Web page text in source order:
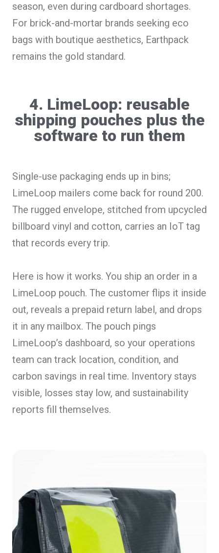
season, even during cardboard shortages.
For brick-and-mortar brands seeking eco
bags with boutique aesthetics, Earthpack
remains the gold standard.
4. LimeLoop: reusable
shipping pouches plus the
software to run them
Single-use packaging ends up in bins;
LimeLoop mailers come back for round 200.
The rugged envelope, stitched from upcycled
billboard vinyl and cotton, carries an IoT tag
that records every trip.
Here is how it works. You ship an order in a
LimeLoop pouch. The customer flips it inside
out, reveals a prepaid return label, and drops
it in any mailbox. The pouch pings
LimeLoop’s dashboard, so your operations
team can track location, condition, and
carbon savings in real time. Inventory stays
visible, losses stay low, and sustainability
reports fill themselves.